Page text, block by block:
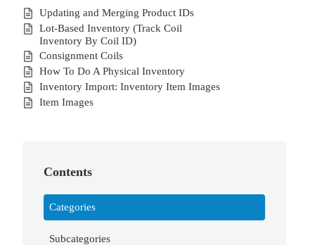
Updating and Merging Product IDs
Lot-Based Inventory (Track Coil
Inventory By Coil ID)
Consignment Coils
How To Do A Physical Inventory
Inventory Import: Inventory Item Images
Item Images
Contents
Categories
Subcategories